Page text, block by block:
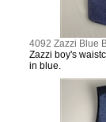
4092 Zazzi Blue
Zazzi boy's
in blue.